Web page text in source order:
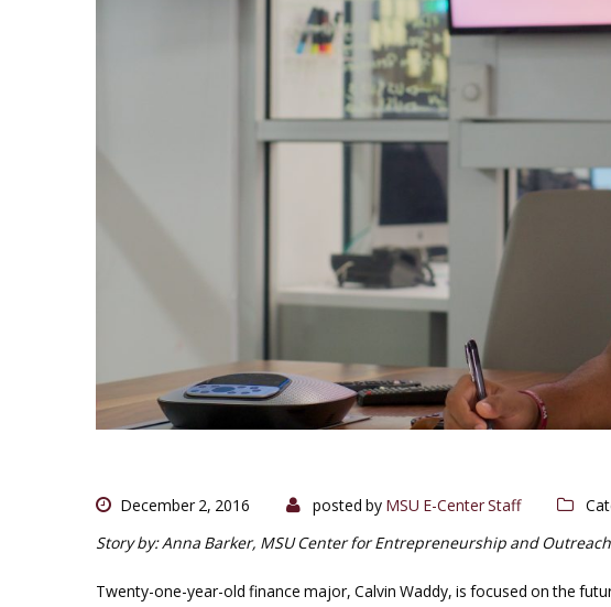
December 2, 2016 posted by MSU E-Center Staff
Story by: Anna Barker, MSU Center for Entrepreneurship and Outreach
Twenty-one-year-old finance major, Calvin Waddy, is focused on the